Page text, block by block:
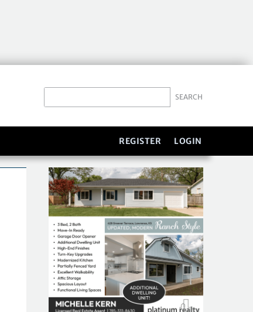
REGISTER LOGIN